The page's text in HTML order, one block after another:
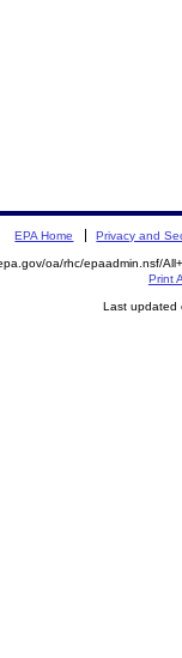
EPA Home Privacy and
oa/rhc/epaadmin.nsf/
Print
Last updated